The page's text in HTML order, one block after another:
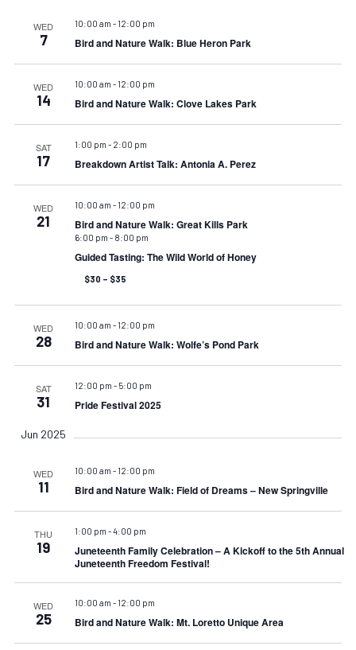
WED
7
10:00 am - 12:00 pm
Bird and Nature Walk: Blue Heron Park
WED
14
10:00 am - 12:00 pm
Bird and Nature Walk: Clove Lakes Park
SAT
17
1:00 pm - 2:00 pm
Breakdown Artist Talk: Antonia A. Perez
WED
21
10:00 am - 12:00 pm
Bird and Nature Walk: Great Kills Park
6:00 pm - 8:00 pm
Guided Tasting: The Wild World of Honey
$30 – $35
WED
28
10:00 am - 12:00 pm
Bird and Nature Walk: Wolfe’s Pond Park
SAT
31
12:00 pm - 5:00 pm
Pride Festival 2025
Jun 2025
WED
11
10:00 am - 12:00 pm
Bird and Nature Walk: Field of Dreams – New Springville
THU
19
1:00 pm -4:00 pm
Juneteenth Family Celebration – A Kickoff to the 5th Annual
Juneteenth Freedom Festival!
WED
25
10:00 am - 12:00 pm
Bird and Nature Walk: Mt. Loretto Unique Area